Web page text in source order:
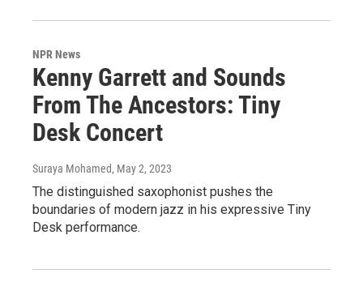
NPR News
Kenny Garrett and Sounds
From The Ancestors: Tiny
Desk Concert
Suraya Mohamed, May 2, 2023
The distinguished saxophonist pushes the
boundaries of modern jazz in his expressive Tiny
Desk performance.